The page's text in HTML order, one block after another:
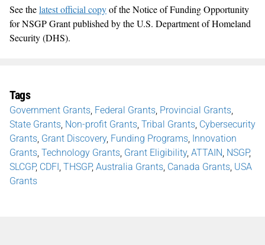
See thelatest official copyof the Notice of Funding Opportunity
for NSGP Grant published by the U.S. Department of Homeland
Security (DHS).
Tags
Government Grants Federal Grants Provincial Grants
State Grants Non-profit Grants Tribal Grants Cybersecurity
Grants Grant Discovery, Funding Programs Innovation
Grants Technology Grants Grant Eligibility, ATTAIN NSGP,
SLCGP, CDFI THSGP, Australia Grants Canada Grants USA
Grants